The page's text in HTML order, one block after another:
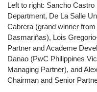
Left to right: Sancho
Department, De La Salle
Cabrera (grand winner
Dasmariñas), Lois
Partner and Academe
Danao (PwC Philippines
Managing Partner), and
Chairman and Senior